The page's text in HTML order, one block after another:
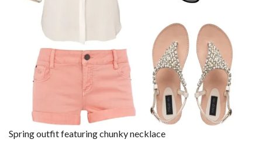
Spring outfit featuring chunky necklace